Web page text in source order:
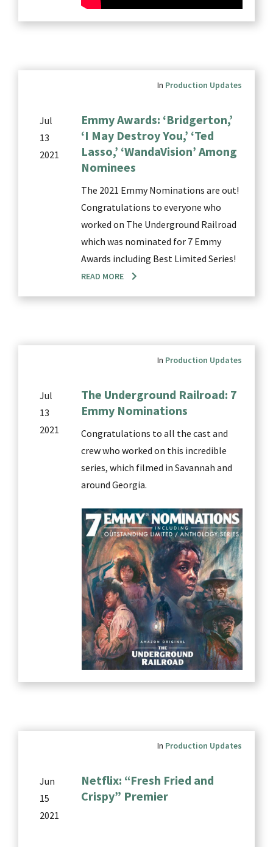
In Production Updates
Jul
13
2021
Emmy Awards: ‘Bridgerton,’
‘I May Destroy You,’ ‘Ted
Lasso,’ ‘WandaVision’ Among
Nominees
The 2021 Emmy Nominations are out!
Congratulations to everyone who
worked on The Underground Railroad
which was nominated for 7 Emmy
Awards including Best Limited Series!
READ MORE
In Production Updates
Jul
13
2021
The Underground Railroad: 7
Emmy Nominations
Congratulations to all the cast and
crew who worked on this incredible
series, which filmed in Savannah and
around Georgia.
In Production Updates
Jun
15
2021
Netflix: “Fresh Fried and
Crispy” Premier